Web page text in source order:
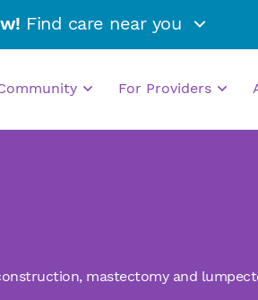
Find care near you
For Providers
mastectomy and